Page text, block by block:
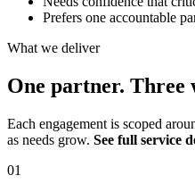
Prefers one accountable
What we deliver
One partner. Three
Each engagement is scoped
as needs grow. See full service
01